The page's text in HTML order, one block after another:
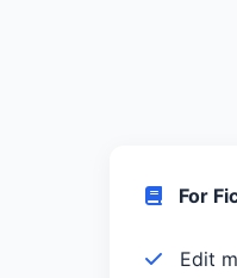
For
Edit